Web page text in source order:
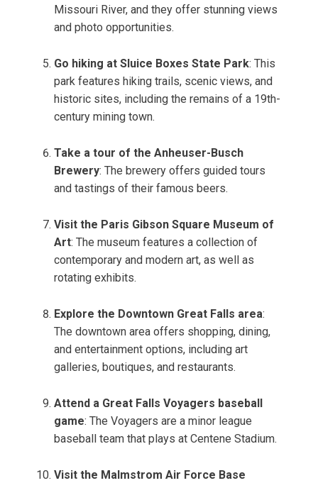
Missouri River, and they offer stunning views
and photo opportunities.
Go hiking at Sluice Boxes State Park: This
park features hiking trails, scenic views, and
historic sites, including the remains of a 19th-
century mining town.
Take a tour of the Anheuser-Busch
Brewery: The brewery offers guided tours
and tastings of their famous beers.
Visit the Paris Gibson Square Museum of
Art: The museum features a collection of
contemporary and modern art, as well as
rotating exhibits.
Explore the Downtown Great Falls area:
The downtown area offers shopping, dining,
and entertainment options, including art
galleries, boutiques, and restaurants.
Attend a Great Falls Voyagers baseball
game: The Voyagers are a minor league
baseball team that plays at Centene Stadium.
Visit the Malmstrom Air Force Base